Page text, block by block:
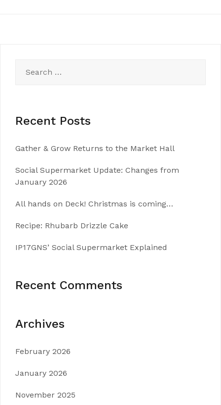
for:
Recent Posts
Gather & Grow Returns to the Market Hall
Social Supermarket Update: Changes from
January 2026
All hands on Deck! Christmas is coming…
Recipe: Rhubarb Drizzle Cake
IP17GNS’ Social Supermarket Explained
Recent Comments
Archives
February 2026
January 2026
November 2025